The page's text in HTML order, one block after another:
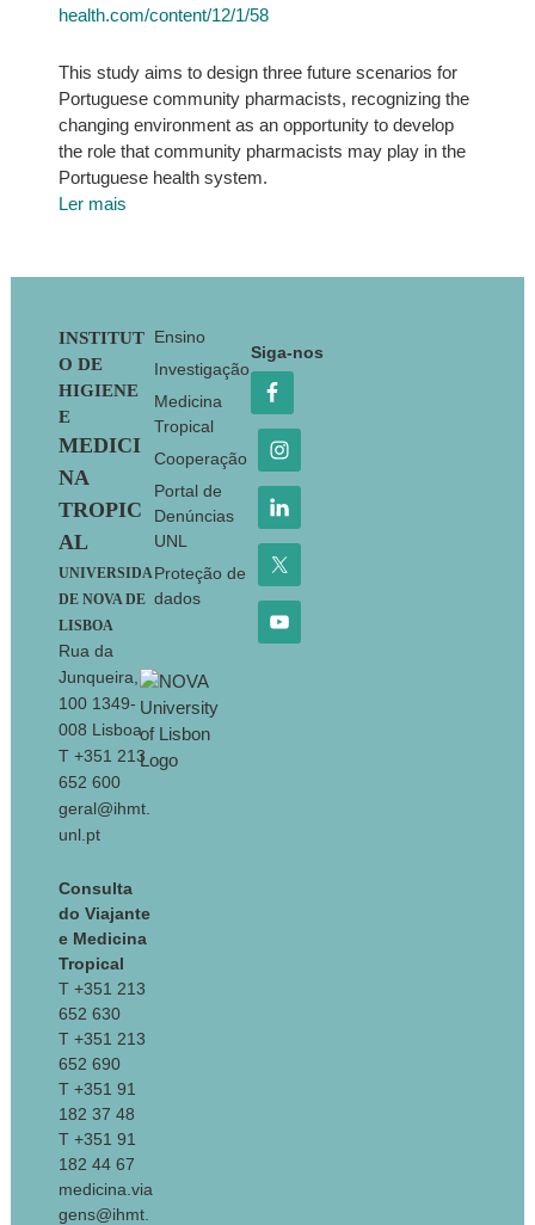
health.com/content/12/1/58
This study aims to design three future scenarios for
Portuguese community pharmacists, recognizing the
changing environment as an opportunity to develop
the role that community pharmacists may play in the
Portuguese health system.
Ler mais
Footer
INSTITUT
O DE
HIGIENE
E
MEDICI
NA
TROPIC
AL
UNIVERSIDA
DE NOVA DE
LISBOA
Rua da
Junqueira,
100 1349-
008 Lisboa
T +351 213
652 600
geral@ihmt.
unl.pt
Consulta
do Viajante
e Medicina
Tropical
T +351 213
652 630
T +351 213
652 690
T +351 91
182 37 48
T +351 91
182 44 67
medicina.via
gens@ihmt.
Ensino
Investigação
Medicina
Tropical
Cooperação
Portal de
Denúncias
UNL
Proteção de
dados
Siga-nos